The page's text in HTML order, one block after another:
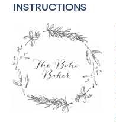
INSTRUCTIONS